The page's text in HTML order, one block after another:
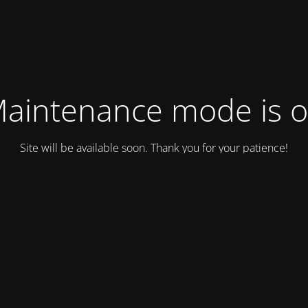
mode is
Site will be available soon. Thank you for your patience!